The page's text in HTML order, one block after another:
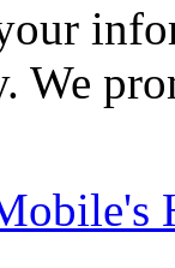
We